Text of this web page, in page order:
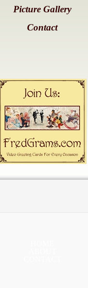
Picture Gallery
Contact